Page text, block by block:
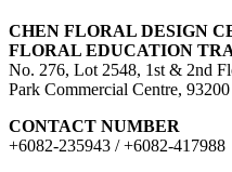
CHEN FLORAL DESIGN
FLORAL EDUCATION
No. 276, Lot 2548, 1st & 2nd
Park Commercial Centre,
CONTACT NUMBER
+6082-235943 / +6082-417988